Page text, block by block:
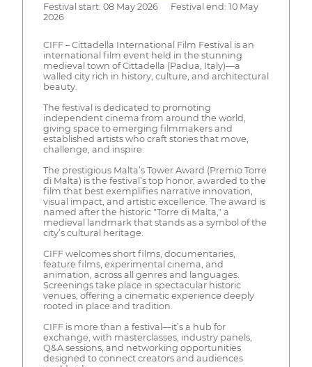
Festival start: 08 May 2026 Festival end: 10 May
2026
CIFF – Cittadella International Film Festival is an
international film event held in the stunning
medieval town of Cittadella (Padua, Italy)—a
walled city rich in history, culture, and architectural
beauty.
The festival is dedicated to promoting
independent cinema from around the world,
giving space to emerging filmmakers and
established artists who craft stories that move,
challenge, and inspire.
The prestigious Malta’s Tower Award (Premio Torre
di Malta) is the festival’s top honor, awarded to the
film that best exemplifies narrative innovation,
visual impact, and artistic excellence. The award is
named after the historic "Torre di Malta," a
medieval landmark that stands as a symbol of the
city’s cultural heritage.
CIFF welcomes short films, documentaries,
feature films, experimental cinema, and
animation, across all genres and languages.
Screenings take place in spectacular historic
venues, offering a cinematic experience deeply
rooted in place and tradition.
CIFF is more than a festival—it’s a hub for
exchange, with masterclasses, industry panels,
Q&A sessions, and networking opportunities
designed to connect creators and audiences